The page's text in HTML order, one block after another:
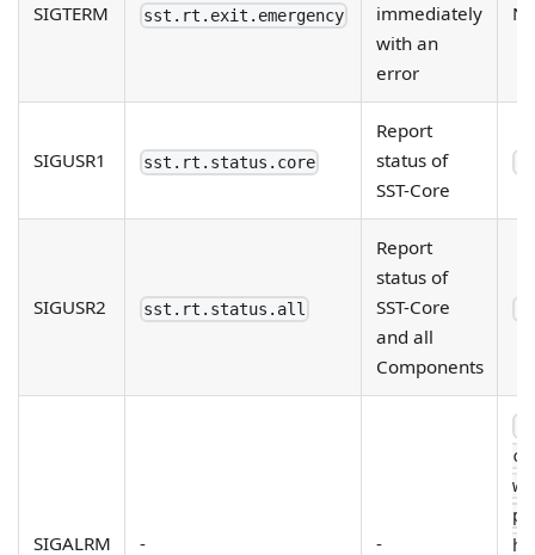
SIGTERM sst.rt.exit.emergency
immediately
with an
error
SIGUSR1 sst.rt.status.core
Report
status of
SST-Core
SIGUSR2 sst.rt.status.all
Report
status of
SST-Core
and all
Components
SIGALRM - -